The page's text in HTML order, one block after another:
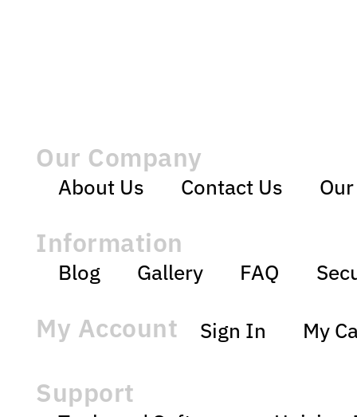
Our Company
About Us Contact Us
Information
Blog Gallery FAQ
My Account Sign In My
Support